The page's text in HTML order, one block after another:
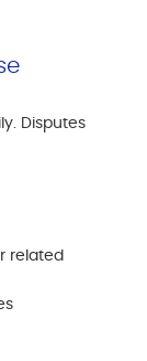
Disputes
related